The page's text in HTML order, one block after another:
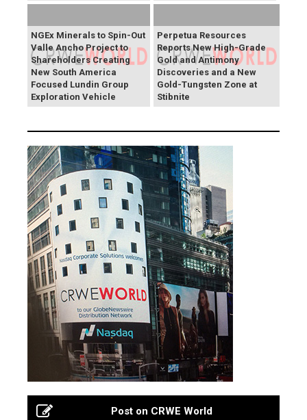
NGEx Minerals to Spin-Out
Valle Ancho Project to
Shareholders Creating
New South America
Focused Lundin Group
Exploration Vehicle
Perpetua Resources
Reports New High-Grade
Gold and Antimony
Discoveries and a New
Gold-Tungsten Zone at
Stibnite
Post on CRWE World